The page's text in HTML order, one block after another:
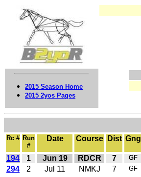
2015 Season Home
2015 2yos Pages
Rc # Run
#
Date Course Dist Gng
194 1 Jun 19 RDCR 7 GF
294
2 Jul 11 NMKJ 7 GF